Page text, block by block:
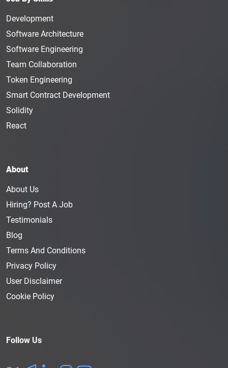
Development
Software Architecture
Software Engineering
Team Collaboration
Token Engineering
Smart Contract Development
Solidity
React
About
About Us
Hiring? Post A Job
Testimonials
Blog
Terms And Conditions
Privacy Policy
User Disclaimer
Cookie Policy
Follow Us